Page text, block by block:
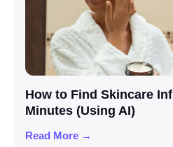
How to Find Skincare
Minutes (Using AI)
Read More →